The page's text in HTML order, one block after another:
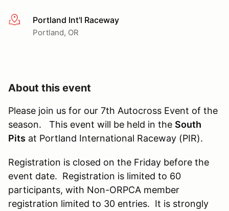
More infoPortland Int'l Raceway
Portland, OR
About this event
Please join us for our 7th Autocross Event of the
season. This event will be held in the South
Pits at Portland International Raceway (PIR).
Registration is closed on the Friday before the
event date. Registration is limited to 60
participants, with Non-ORPCA member
registration limited to 30 entries. It is strongly